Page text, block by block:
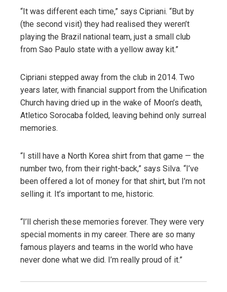
“It was different each time,” says Cipriani. “But by
(the second visit) they had realised they weren’t
playing the Brazil national team, just a small club
from Sao Paulo state with a yellow away kit.”
Cipriani stepped away from the club in 2014. Two
years later, with financial support from the Unification
Church having dried up in the wake of Moon’s death,
Atletico Sorocaba folded, leaving behind only surreal
memories.
“I still have a North Korea shirt from that game — the
number two, from their right-back,” says Silva. “I’ve
been offered a lot of money for that shirt, but I’m not
selling it. It’s important to me, historic.
“I’ll cherish these memories forever. They were very
special moments in my career. There are so many
famous players and teams in the world who have
never done what we did. I’m really proud of it.”